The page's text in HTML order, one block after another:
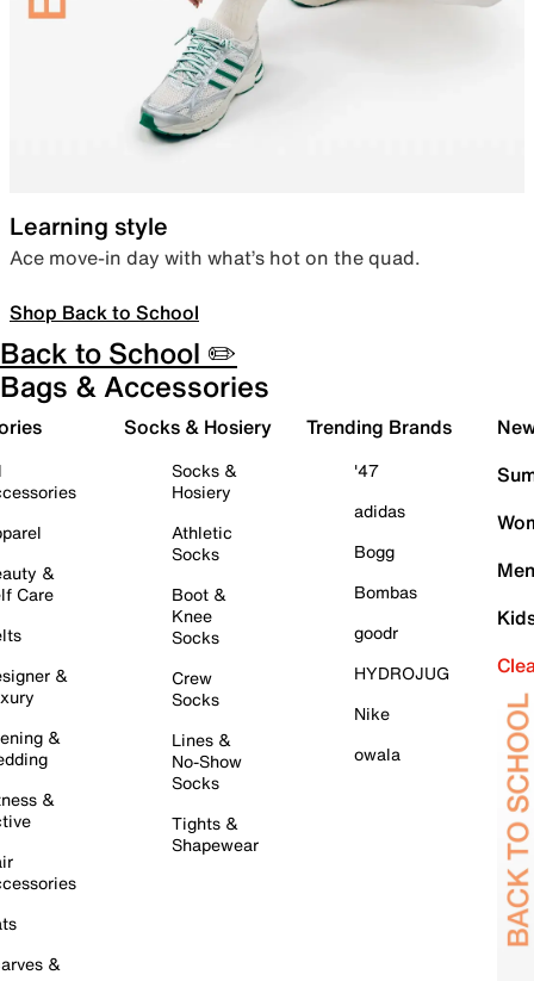
Learning style
Ace move-in day with what’s hot on the quad.
Shop Back to School
Back to School ✏️
Bags & Accessories
&
Care
&
&
&
&
Socks & Hosiery
Socks &
Hosiery
Athletic
Socks
Boot &
Knee
Socks
Crew
Socks
Lines &
No-Show
Socks
Tights &
Shapewear
Trending Brands
'47
adidas
Bogg
Bombas
goodr
HYDROJUG
Nike
owala